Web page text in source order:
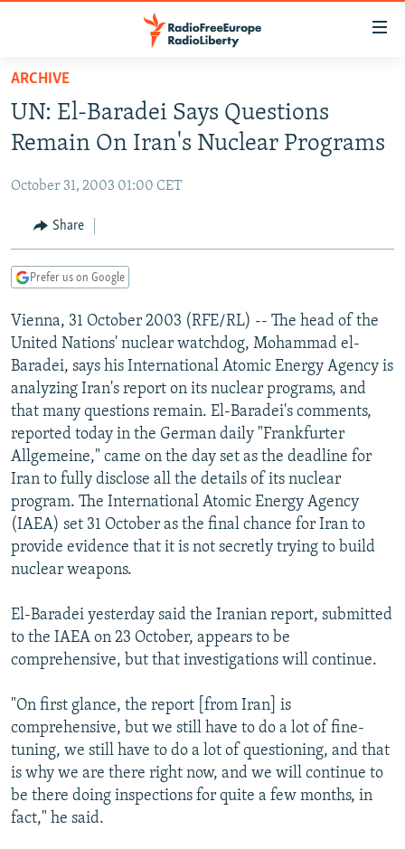
Skip
main
content
to
Navigation
Skip
TO READERS IN RUSSIA
CURRENT TIME
RADIO AZATLIQ
CENTRAL ASIA
KAZAKHSTAN
TAJIKISTAN
TURKMENISTAN
UZBEKISTAN
SOUTH ASIA
PAKISTAN
ARMENIA
AZERBAIJAN
GEORGIA
CENTRAL/SE EUROPE
BOSNIA
KOSOVO
MOLDOVA
SERBIA
EAST EUROPE
BELARUS
UKRAINE
VISUALS
INVESTIGATIONS
RFE/RL INVESTIGATES
SCHEMES
SYSTEMA
NEWSLETTERS
WIDER EUROPE BY RIKARD JOZWIAK
THE RUNDOWN
PODCASTS
MAJLIS
SHARE TIPS SECURELY
BYPASS BLOCKING
ABOUT RFE/RL
CONTACT US
Subscribe
All RFE/RL sites
ARCHIVE
UN: El-Baradei Says Questions
Remain On Iran's Nuclear Programs
October 31, 2003 01:00 CET
Share
Prefer us on Google
Vienna, 31 October 2003 (RFE/RL) -- The head of the
United Nations' nuclear watchdog, Mohammad el-
Baradei, says his International Atomic Energy Agency is
analyzing Iran's report on its nuclear programs, and
that many questions remain. El-Baradei's comments,
reported today in the German daily "Frankfurter
Allgemeine," came on the day set as the deadline for
Iran to fully disclose all the details of its nuclear
program. The International Atomic Energy Agency
(IAEA) set 31 October as the final chance for Iran to
provide evidence that it is not secretly trying to build
nuclear weapons.
El-Baradei yesterday said the Iranian report, submitted
to the IAEA on 23 October, appears to be
comprehensive, but that investigations will continue.
"On first glance, the report [from Iran] is
comprehensive, but we still have to do a lot of fine-
tuning, we still have to do a lot of questioning, and that
is why we are there right now, and we will continue to
be there doing inspections for quite a few months, in
fact," he said.